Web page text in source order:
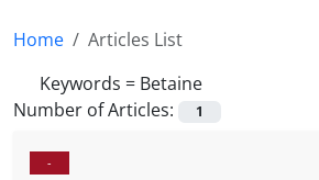
Home
Articles List
Keywords = Betaine
Number of Articles:
1
-